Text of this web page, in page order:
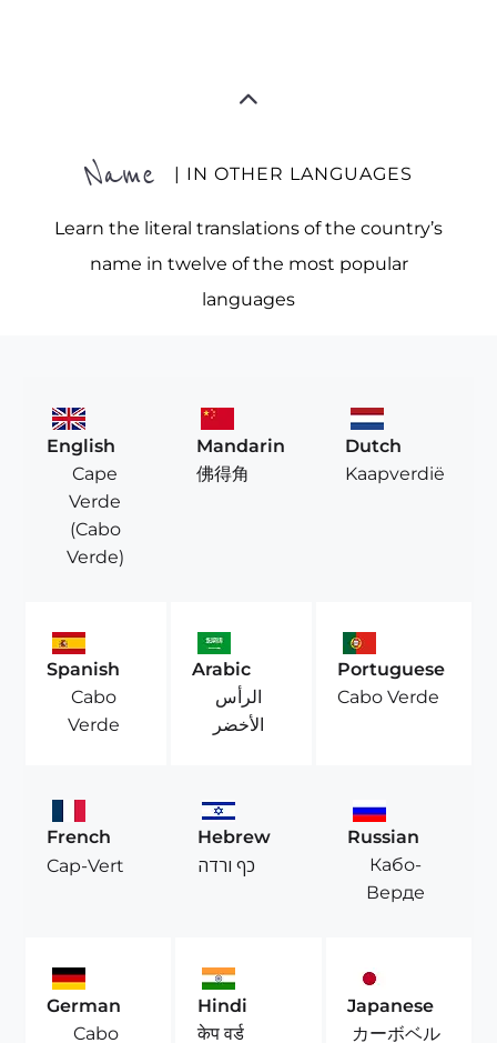
Name | IN OTHER LANGUAGES
Learn the literal translations of the country’s
name in twelve of the most popular
languages
English
Cape
Verde
(Cabo
Verde)
Mandarin
佛得角
Dutch
Kaapverdië
Spanish
Cabo
Verde
Arabic
الرأس
الأخضر
Portuguese
Cabo Verde
French
Cap-Vert
Hebrew
כף ורדה
Russian
Кабо-
Верде
German
Cabo
Hindi
केप वर्ड
Japanese
カーボベル